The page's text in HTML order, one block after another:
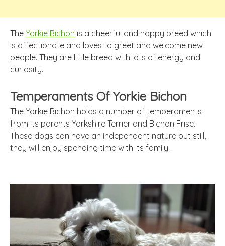
The Yorkie Bichon is a cheerful and happy breed which
is affectionate and loves to greet and welcome new
people. They are little breed with lots of energy and
curiosity.
Temperaments Of Yorkie Bichon
The Yorkie Bichon holds a number of temperaments
from its parents Yorkshire Terrier and Bichon Frise.
These dogs can have an independent nature but still,
they will enjoy spending time with its family.